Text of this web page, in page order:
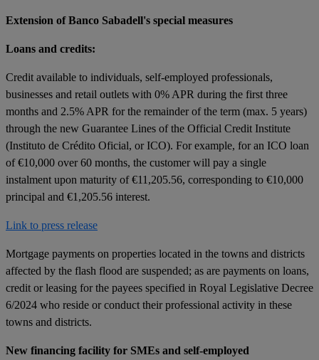
Extension of Banco Sabadell's special measures
Loans and credits:
Credit available to individuals, self-employed professionals,
businesses and retail outlets with 0% APR during the first three
months and 2.5% APR for the remainder of the term (max. 5 years)
through the new Guarantee Lines of the Official Credit Institute
(Instituto de Crédito Oficial, or ICO). For example, for an ICO loan
of €10,000 over 60 months, the customer will pay a single
instalment upon maturity of €11,205.56, corresponding to €10,000
principal and €1,205.56 interest.
Link to press release
Mortgage payments on properties located in the towns and districts
affected by the flash flood are suspended; as are payments on loans,
credit or leasing for the payees specified in Royal Legislative Decree
6/2024 who reside or conduct their professional activity in these
towns and districts.
New financing facility for SMEs and self-employed